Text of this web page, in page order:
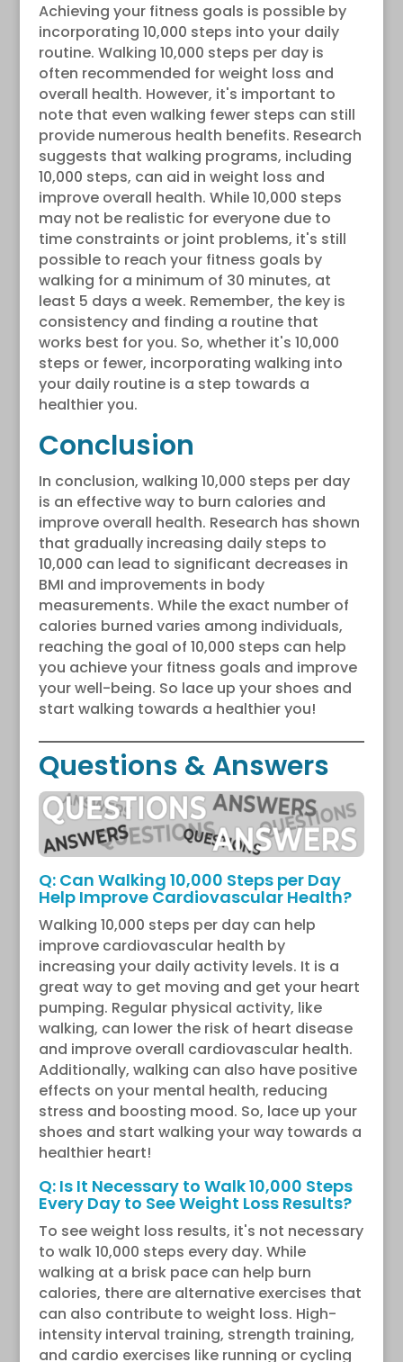
Achieving your fitness goals is possible by
incorporating 10,000 steps into your daily
routine. Walking 10,000 steps per day is
often recommended for weight loss and
overall health. However, it's important to
note that even walking fewer steps can still
provide numerous health benefits. Research
suggests that walking programs, including
10,000 steps, can aid in weight loss and
improve overall health. While 10,000 steps
may not be realistic for everyone due to
time constraints or joint problems, it's still
possible to reach your fitness goals by
walking for a minimum of 30 minutes, at
least 5 days a week. Remember, the key is
consistency and finding a routine that
works best for you. So, whether it's 10,000
steps or fewer, incorporating walking into
your daily routine is a step towards a
healthier you.
Conclusion
In conclusion, walking 10,000 steps per day
is an effective way to burn calories and
improve overall health. Research has shown
that gradually increasing daily steps to
10,000 can lead to significant decreases in
BMI and improvements in body
measurements. While the exact number of
calories burned varies among individuals,
reaching the goal of 10,000 steps can help
you achieve your fitness goals and improve
your well-being. So lace up your shoes and
start walking towards a healthier you!
Questions & Answers
Q: Can Walking 10,000 Steps per Day
Help Improve Cardiovascular Health?
Walking 10,000 steps per day can help
improve cardiovascular health by
increasing your daily activity levels. It is a
great way to get moving and get your heart
pumping. Regular physical activity, like
walking, can lower the risk of heart disease
and improve overall cardiovascular health.
Additionally, walking can also have positive
effects on your mental health, reducing
stress and boosting mood. So, lace up your
shoes and start walking your way towards a
healthier heart!
Q: Is It Necessary to Walk 10,000 Steps
Every Day to See Weight Loss Results?
To see weight loss results, it's not necessary
to walk 10,000 steps every day. While
walking at a brisk pace can help burn
calories, there are alternative exercises that
can also contribute to weight loss. High-
intensity interval training, strength training,
and cardio exercises like running or cycling